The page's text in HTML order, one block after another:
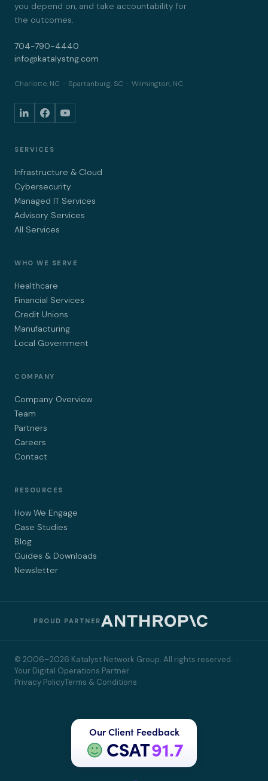
you depend on, and take accountability for
the outcomes.
704-790-4440
info@katalystng.com
Charlotte, NC · Spartanburg, SC · Wilmington, NC
SERVICES
Infrastructure & Cloud
Cybersecurity
Managed IT Services
Advisory Services
All Services
WHO WE SERVE
Healthcare
Financial Services
Credit Unions
Manufacturing
Local Government
COMPANY
Company Overview
Team
Partners
Careers
Contact
RESOURCES
How We Engage
Case Studies
Blog
Guides & Downloads
Newsletter
PROUD PARTNER
© 2006–2026 Katalyst Network Group. All rights reserved. ·
Your Digital Operations Partner
Privacy PolicyTerms & Conditions
Our Client Feedback
CSAT91.7